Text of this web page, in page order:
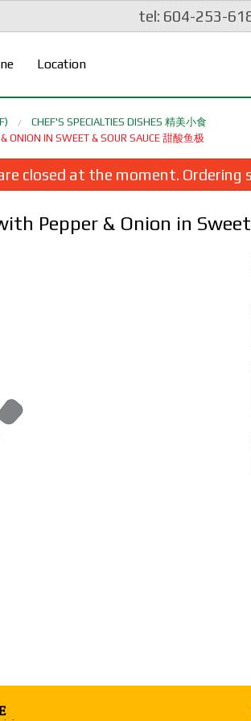
tel: 604-253-
Location
5. Deep Fried Squid with
CHEF'S SPECIALTIES DISHES 精美小食
ONION IN SWEET & SOUR SAUCE 甜酸鱼极
closed at the moment. Ordering
Pepper & Onion in